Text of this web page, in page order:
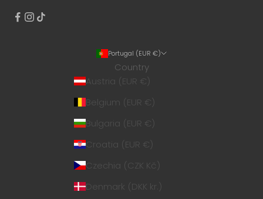
Portugal (EUR €)
Country
Austria (EUR €)
Belgium (EUR €)
Bulgaria (EUR €)
Croatia (EUR €)
Czechia (CZK Kč)
Denmark (DKK kr.)